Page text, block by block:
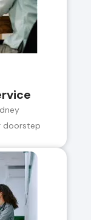
doorstep